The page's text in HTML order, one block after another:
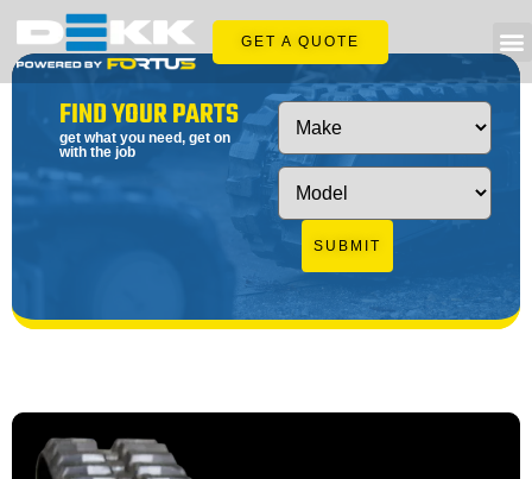
GET A QUOTE
FIND YOUR PARTS
get what you need, get on
with the job
SUBMIT